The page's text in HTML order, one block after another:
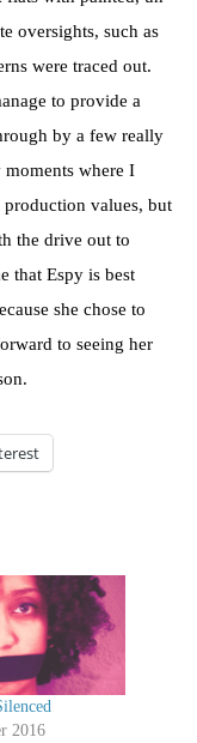
oversights, such as
were traced out.
to provide a
by a few really
moments where I
values, but
the drive out to
that Espy is best
she chose to
to seeing her
2016